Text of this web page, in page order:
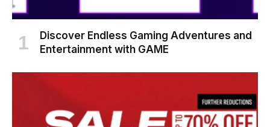
Discover Endless Gaming Adventures and
Entertainment with GAME